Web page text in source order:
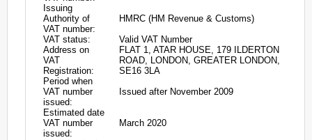
Issuing
Authority of
VAT number:
HMRC (HM Revenue & Customs)
VAT status:
Valid VAT Number
Address on
VAT
Registration:
FLAT 1, ATAR HOUSE, 179 ILDERTON
ROAD, LONDON, GREATER LONDON,
SE16 3LA
Period when
VAT number
issued:
Issued after November 2009
Estimated date
VAT number
issued:
March 2020